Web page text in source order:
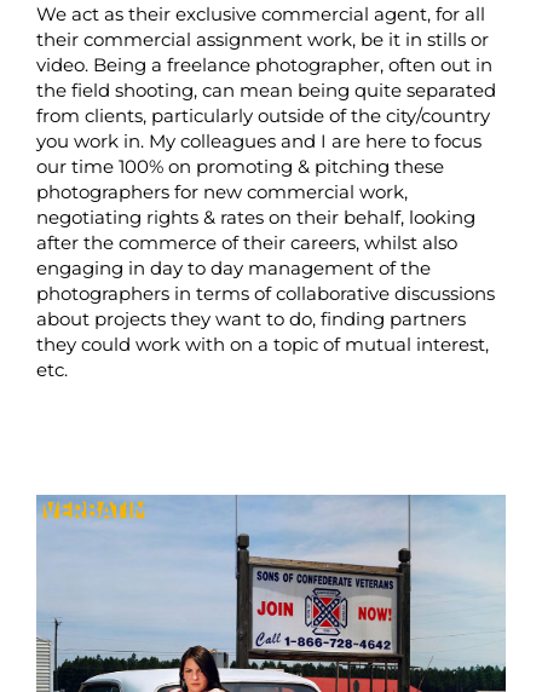
We act as their exclusive commercial agent, for all
their commercial assignment work, be it in stills or
video. Being a freelance photographer, often out in
the field shooting, can mean being quite separated
from clients, particularly outside of the city/country
you work in. My colleagues and I are here to focus
our time 100% on promoting & pitching these
photographers for new commercial work,
negotiating rights & rates on their behalf, looking
after the commerce of their careers, whilst also
engaging in day to day management of the
photographers in terms of collaborative discussions
about projects they want to do, finding partners
they could work with on a topic of mutual interest,
etc.